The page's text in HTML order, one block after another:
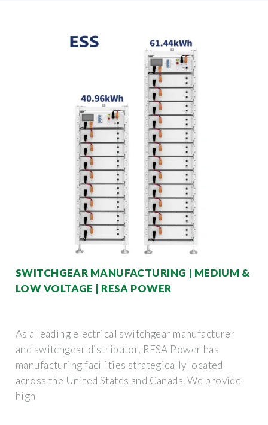
SWITCHGEAR MANUFACTURING | MEDIUM &
LOW VOLTAGE | RESA POWER
As a leading electrical switchgear manufacturer
and switchgear distributor, RESA Power has
manufacturing facilities strategically located
across the United States and Canada. We provide
high